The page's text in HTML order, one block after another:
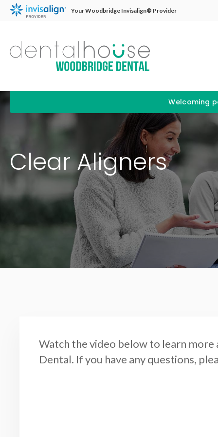
Your Woodbridge Invisalign® Provider
Welcoming
Clear Aligners
Watch the video below to learn
Dental. If you have any questions,